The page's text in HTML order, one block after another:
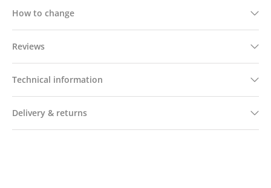
How to change
Reviews
Technical information
Delivery & returns